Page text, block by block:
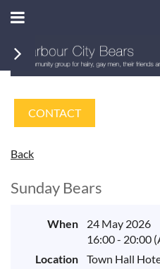
CONTACT
Back
Sunday Bears
When
24 May 2026
16:00 - 20:00
Location
Town Hall